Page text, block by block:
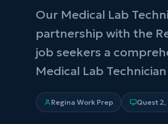
Our Medical Lab
partnership with the
job seekers a
Medical Lab
Regina Work Prep Quest 2,